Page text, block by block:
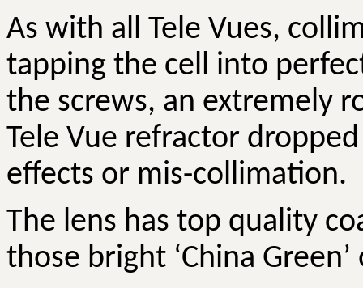
As with all Tele Vues,
tapping the cell into
the screws, an extremely
Tele Vue refractor
effects or mis-collimation.
The lens has top quality
those bright ‘China Green’